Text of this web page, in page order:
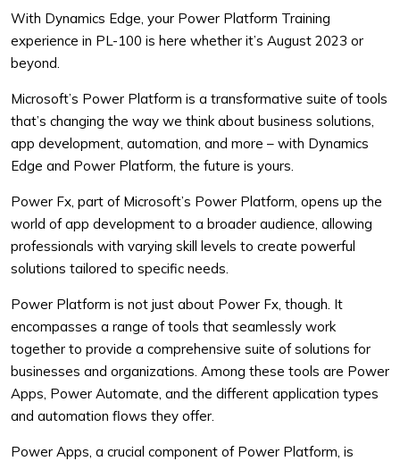
With Dynamics Edge, your Power Platform Training
experience in PL-100 is here whether it’s August 2023 or
beyond.
Microsoft’s Power Platform is a transformative suite of tools
that’s changing the way we think about business solutions,
app development, automation, and more – with Dynamics
Edge and Power Platform, the future is yours.
Power Fx, part of Microsoft’s Power Platform, opens up the
world of app development to a broader audience, allowing
professionals with varying skill levels to create powerful
solutions tailored to specific needs.
Power Platform is not just about Power Fx, though. It
encompasses a range of tools that seamlessly work
together to provide a comprehensive suite of solutions for
businesses and organizations. Among these tools are Power
Apps, Power Automate, and the different application types
and automation flows they offer.
Power Apps, a crucial component of Power Platform, is